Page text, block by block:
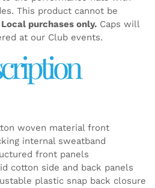
This product cannot be
Local purchases only.Caps will
at our Club events.
woven material front
internal sweatband
front panels
cotton side and back panels
plastic snap back closure